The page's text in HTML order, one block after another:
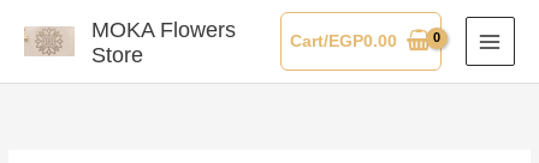
MOKA Flowers
Store
Cart/EGP0.00